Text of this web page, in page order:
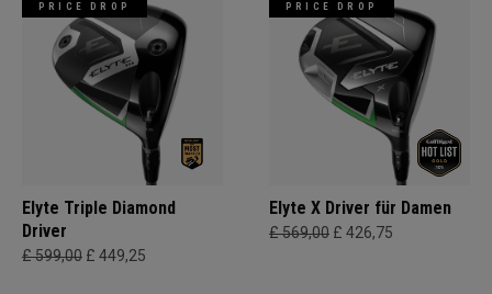
PRICE DROP
Elyte Triple Diamond
Driver
£ 599,00 £ 449,25
PRICE DROP
Elyte X Driver für Damen
£ 569,00 £ 426,75